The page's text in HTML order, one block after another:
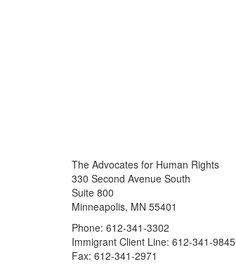
The Advocates for Human Rights
330 Second Avenue South
Suite 800
Minneapolis, MN 55401
Phone: 612-341-3302
Immigrant Client Line: 612-341-9845
Fax: 612-341-2971